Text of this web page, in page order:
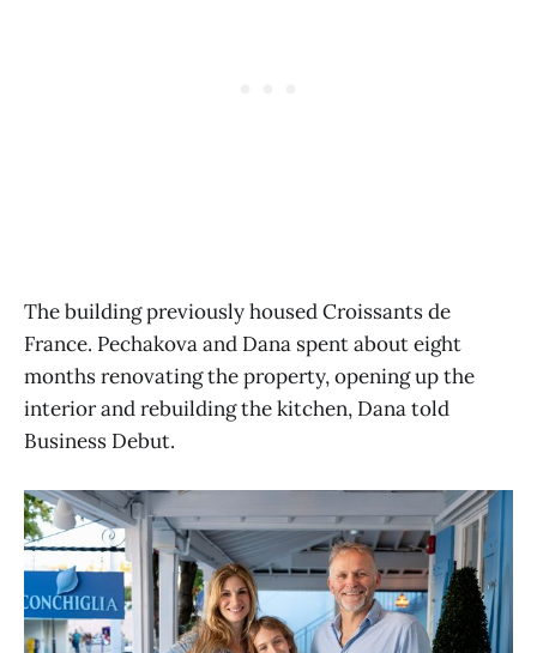
The building previously housed Croissants de
France. Pechakova and Dana spent about eight
months renovating the property, opening up the
interior and rebuilding the kitchen, Dana told
Business Debut.